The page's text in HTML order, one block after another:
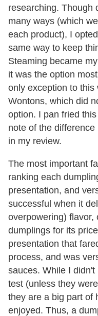
researching. Though
many ways (which
each product), I
same way to keep
Steaming became
it was the option
only exception to this
Wontons, which did
option. I pan fried
note of the
in my review.
The most important
ranking each
presentation, and
successful when it
overpowering) flavor,
dumplings for its
presentation that
process, and was
sauces. While I
test (unless they
they are a big part of
enjoyed. Thus, a